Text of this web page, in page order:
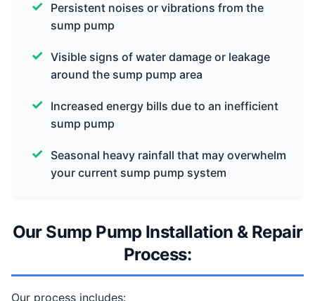
Persistent noises or vibrations from the
sump pump
Visible signs of water damage or leakage
around the sump pump area
Increased energy bills due to an inefficient
sump pump
Seasonal heavy rainfall that may overwhelm
your current sump pump system
Our Sump Pump Installation & Repair
Process:
Our process includes: